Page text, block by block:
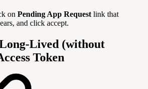
on Pending App Request link that
and click accept.
Lived (without
Token